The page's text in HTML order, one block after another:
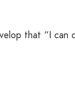
that “I can